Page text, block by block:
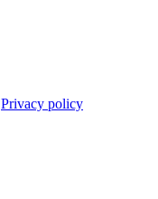
Privacy policy